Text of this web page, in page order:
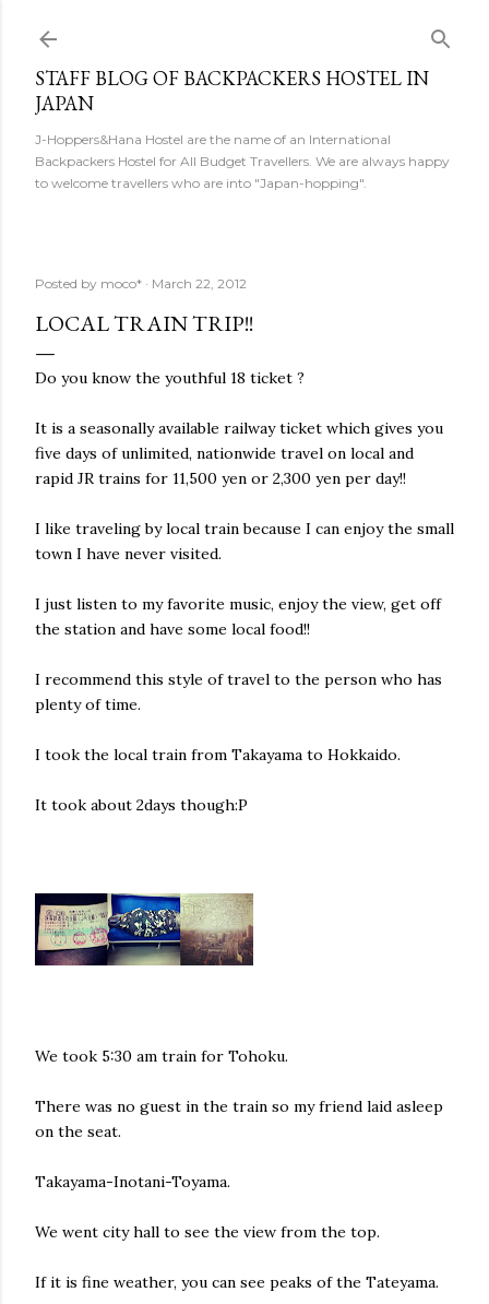
STAFF BLOG OF BACKPACKERS HOSTEL IN
JAPAN
J-Hoppers&Hana Hostel are the name of an International
Backpackers Hostel for All Budget Travellers. We are always happy
to welcome travellers who are into "Japan-hopping".
Posted by moco* March 22, 2012
LOCAL TRAIN TRIP!!
Do you know the youthful 18 ticket ?
It is a seasonally available railway ticket which gives you
five days of unlimited, nationwide travel on local and
rapid JR trains for 11,500 yen or 2,300 yen per day!!
I like traveling by local train because I can enjoy the small
town I have never visited.
I just listen to my favorite music, enjoy the view, get off
the station and have some local food!!
I recommend this style of travel to the person who has
plenty of time.
I took the local train from Takayama to Hokkaido.
It took about 2days though:P
We took 5:30 am train for Tohoku.
There was no guest in the train so my friend laid asleep
on the seat.
Takayama-Inotani-Toyama.
We went city hall to see the view from the top.
If it is fine weather, you can see peaks of the Tateyama.